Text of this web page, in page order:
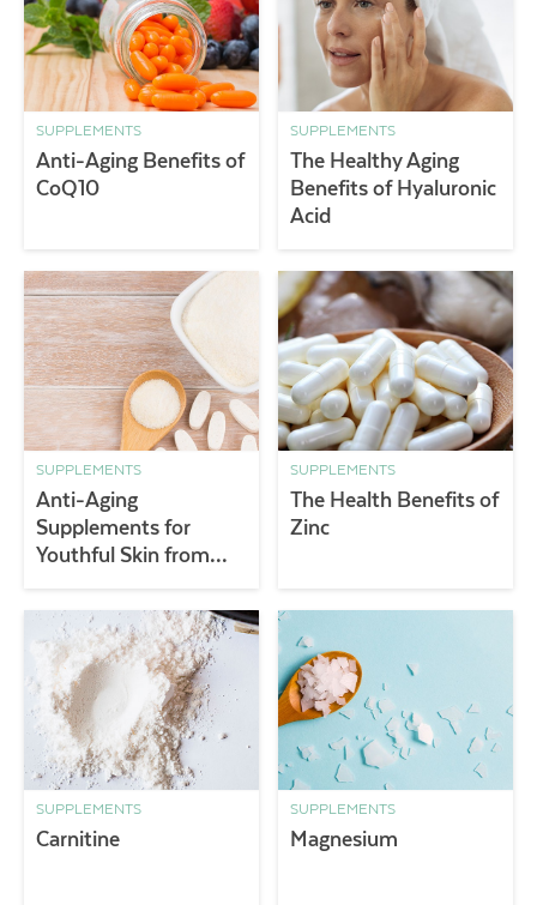
SUPPLEMENTS
Anti-Aging Benefits of
CoQ10
SUPPLEMENTS
The Healthy Aging
Benefits of Hyaluronic
Acid
SUPPLEMENTS
Anti-Aging
Supplements for
Youthful Skin from
SUPPLEMENTS
The Health Benefits of
Zinc
SUPPLEMENTS
Carnitine
SUPPLEMENTS
Magnesium